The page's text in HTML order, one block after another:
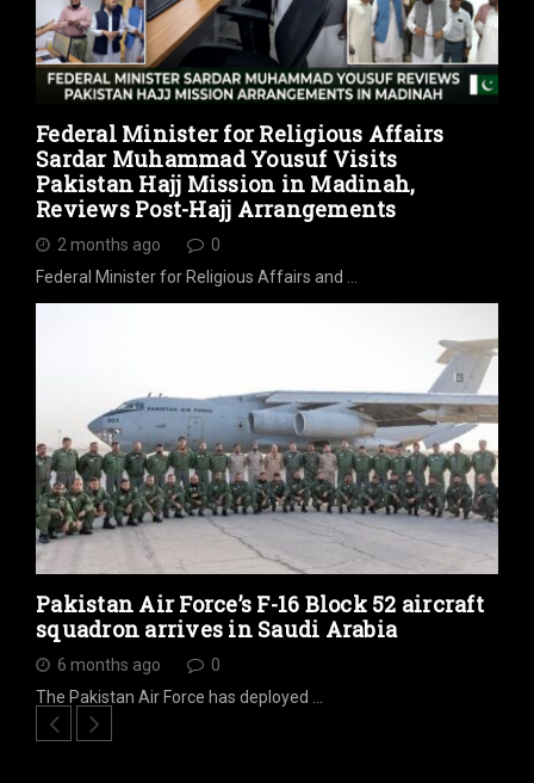
Federal Minister for Religious Affairs
Sardar Muhammad Yousuf Visits
Pakistan Hajj Mission in Madinah,
Reviews Post-Hajj Arrangements
2 months ago
0
Federal Minister for Religious Affairs and …
Pakistan Air Force’s F-16 Block 52 aircraft
squadron arrives in Saudi Arabia
6 months ago
0
The Pakistan Air Force has deployed …